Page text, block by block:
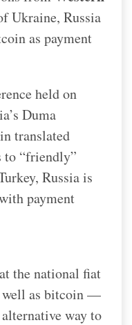
Ukraine, Russia
as payment
held on
Duma
translated
to “friendly”
Russia is
payment
the national fiat
well as bitcoin —
way to